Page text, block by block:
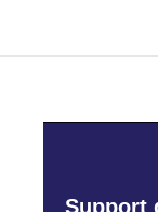
Support